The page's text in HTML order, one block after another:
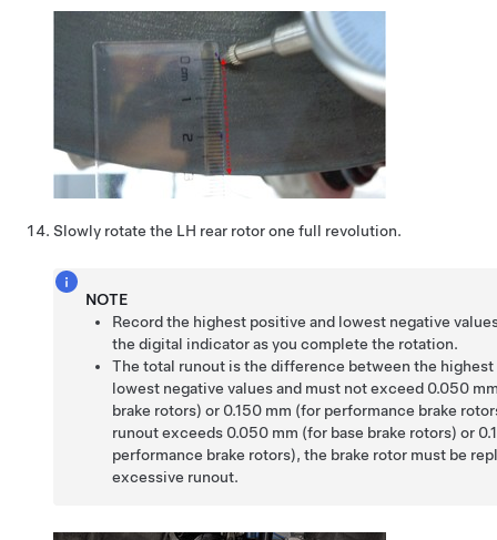
Slowly rotate the LH rear rotor one full revolution.
NOTE
Record the highest positive and lowest negative
the digital indicator as you complete the rotation.
The total runout is the difference between the
lowest negative values and must not exceed 0.050
brake rotors) or 0.150 mm (for performance brake
runout exceeds 0.050 mm (for base brake rotors) or
performance brake rotors), the brake rotor must be
excessive runout.